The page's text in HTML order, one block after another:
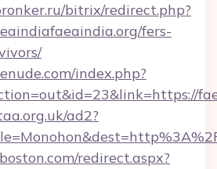
bitrix/redirect.php?
fers-
index.php?
ad2?
redirect.aspx?